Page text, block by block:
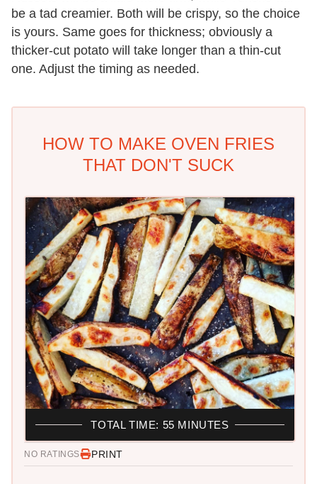
be a tad creamier. Both will be crispy, so the choice
is yours. Same goes for thickness; obviously a
thicker-cut potato will take longer than a thin-cut
one. Adjust the timing as needed.
HOW TO MAKE OVEN FRIES
THAT DON'T SUCK
NO RATINGS PRINT
TOTAL TIME: 55 MINUTES